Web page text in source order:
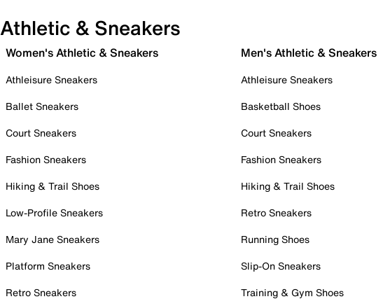
Athletic & Sneakers
Women's Athletic & Sneakers
Athleisure Sneakers
Ballet Sneakers
Court Sneakers
Fashion Sneakers
Hiking & Trail Shoes
Low-Profile Sneakers
Mary Jane Sneakers
Platform Sneakers
Retro Sneakers
Men's Athletic & Sneakers
Athleisure Sneakers
Basketball Shoes
Court Sneakers
Fashion Sneakers
Hiking & Trail Shoes
Retro Sneakers
Running Shoes
Slip-On Sneakers
Training & Gym Shoes